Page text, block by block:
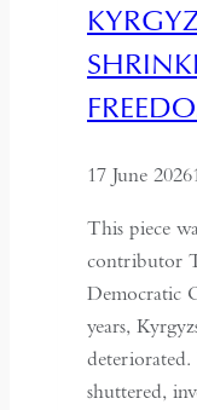
It
of
17 June 2026
This piece
contributor
Democratic
years,
deteriorated.
shuttered,